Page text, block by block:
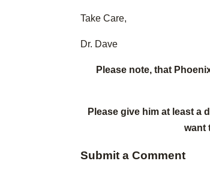
Take Care,
Dr. Dave
Please note, that
Please give him at least a
want
Submit a Comment